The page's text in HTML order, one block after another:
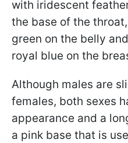
with iridescent
the base of the
green on the belly
royal blue on the
Although males are
females, both sexes
appearance and a
a pink base that is